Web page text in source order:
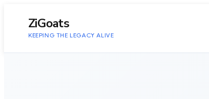
ZiGoats
KEEPING THE LEGACY ALIVE